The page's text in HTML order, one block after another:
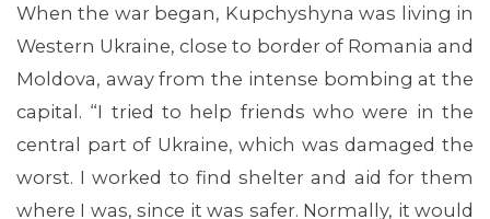
When the war began, Kupchyshyna was living in
Western Ukraine, close to border of Romania and
Moldova, away from the intense bombing at the
capital. “I tried to help friends who were in the
central part of Ukraine, which was damaged the
worst. I worked to find shelter and aid for them
where I was, since it was safer. Normally, it would